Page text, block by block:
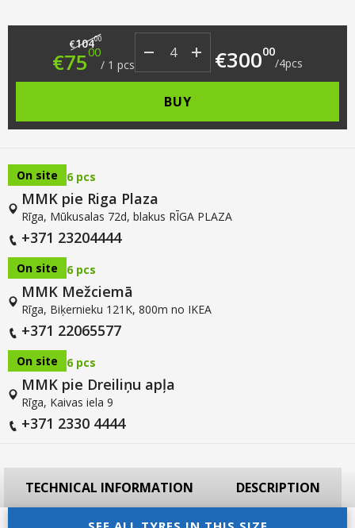
€10400 Original price was: €104.00.
€7500 Current price is: €75.00.
/ 1 pcs €30000
/4pcs
BUY
On site 6 pcs
MMK pie Riga Plaza
Rīga, Mūkusalas 72d, blakus RĪGA PLAZA
+371 23204444
On site 6 pcs
MMK Mežciemā
Rīga, Biķernieku 121K, 800m no IKEA
+371 22065577
On site 6 pcs
MMK pie Dreiliņu apļa
Rīga, Kaivas iela 9
+371 2330 4444
TECHNICAL INFORMATION DESCRIPTION